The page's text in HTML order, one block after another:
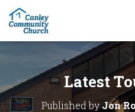
Latest
Published byJon